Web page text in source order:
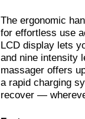
The ergonomic
for effortless use
LCD display lets
and nine intensity
massager offers
a rapid charging
recover —